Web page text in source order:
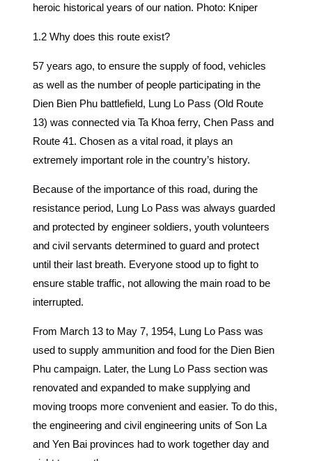
heroic historical years of our nation. Photo: Kniper
1.2 Why does this route exist?
57 years ago, to ensure the supply of food, vehicles
as well as the number of people participating in the
Dien Bien Phu battlefield, Lung Lo Pass (Old Route
13) was connected via Ta Khoa ferry, Chen Pass and
Route 41. Chosen as a vital road, it plays an
extremely important role in the country’s history.
Because of the importance of this road, during the
resistance period, Lung Lo Pass was always guarded
and protected by engineer soldiers, youth volunteers
and civil servants determined to guard and protect
until their last breath. Everyone stood up to fight to
ensure stable traffic, not allowing the main road to be
interrupted.
From March 13 to May 7, 1954, Lung Lo Pass was
used to supply ammunition and food for the Dien Bien
Phu campaign. Later, the Lung Lo Pass section was
renovated and expanded to make supplying and
moving troops more convenient and easier. To do this,
the engineering and civil engineering units of Son La
and Yen Bai provinces had to work together day and